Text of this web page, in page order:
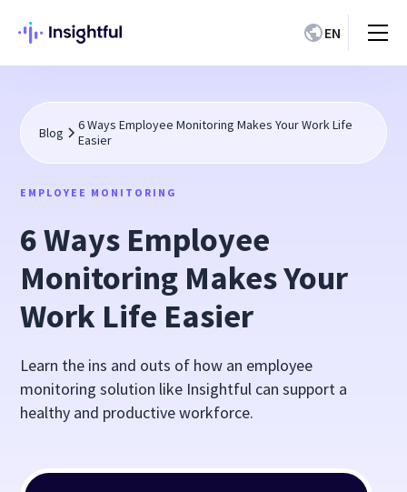
EN
Blog
6 Ways Employee Monitoring Makes Your Work Life
Easier
EMPLOYEE MONITORING
6 Ways Employee
Monitoring Makes Your
Work Life Easier
Learn the ins and outs of how an employee
monitoring solution like Insightful can support a
healthy and productive workforce.